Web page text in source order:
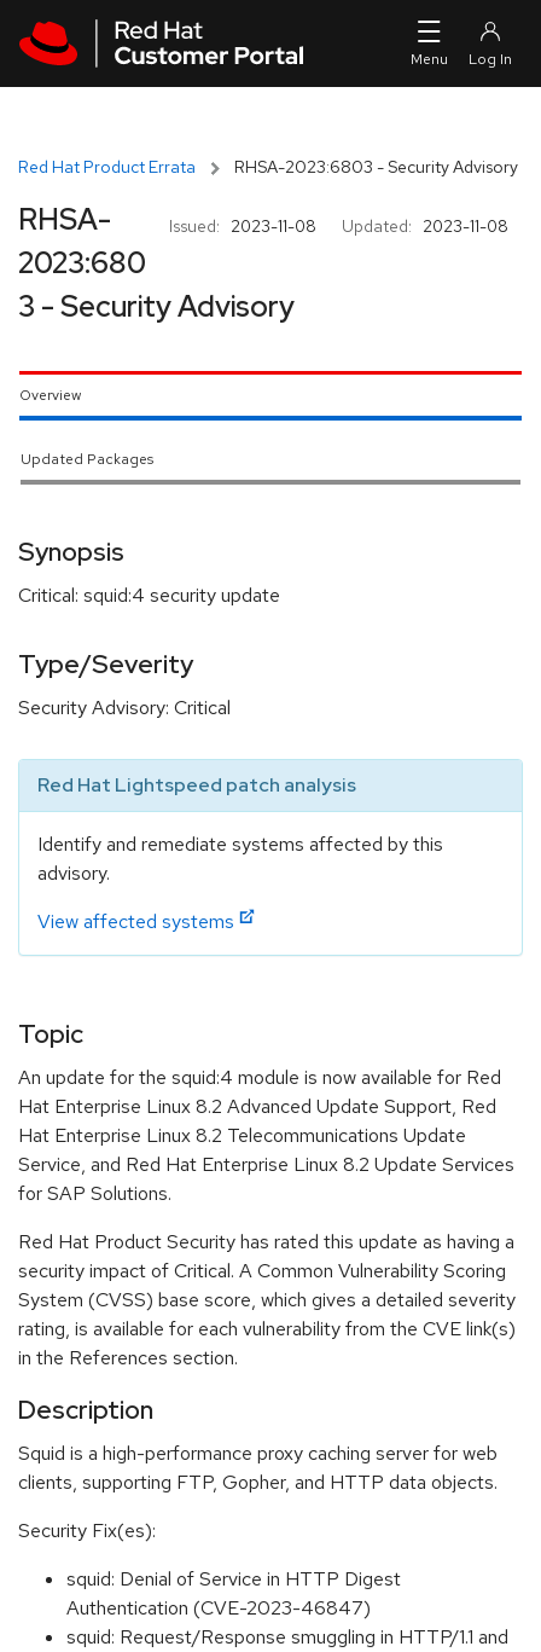
Red Hat Product Errata RHSA-2023:6803 - Security Advisory
Issued: 2023-11-08 Updated: 2023-11-08
RHSA-
2023:680
3 - Security Advisory
Overview
Updated Packages
Synopsis
Critical: squid:4 security update
Type/Severity
Security Advisory: Critical
Red Hat Lightspeed patch analysis
Identify and remediate systems affected by this
advisory.
View affected systems
Topic
An update for the squid:4 module is now available for Red
Hat Enterprise Linux 8.2 Advanced Update Support, Red
Hat Enterprise Linux 8.2 Telecommunications Update
Service, and Red Hat Enterprise Linux 8.2 Update Services
for SAP Solutions.
Red Hat Product Security has rated this update as having a
security impact of Critical. A Common Vulnerability Scoring
System (CVSS) base score, which gives a detailed severity
rating, is available for each vulnerability from the CVE link(s)
in the References section.
Description
Squid is a high-performance proxy caching server for web
clients, supporting FTP, Gopher, and HTTP data objects.
Security Fix(es):
squid: Denial of Service in HTTP Digest
Authentication (CVE-2023-46847)
squid: Request/Response smuggling in HTTP/1.1 and